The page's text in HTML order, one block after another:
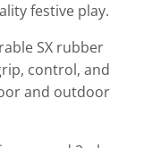
festive play.
SX rubber
control, and
and outdoor